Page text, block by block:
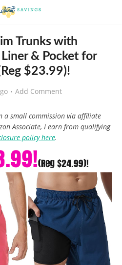
Trunks with
& Pocket for
$23.99)!
Add Comment
a small commission via affiliate
Associate, I earn from qualifying
policy here.